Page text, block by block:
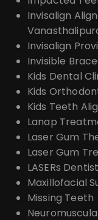
Invisalign
Invisalign
Invisible
Kids Dental
Kids
Kids Teeth
Lanap
Laser Gum
Laser Gum
LASERs
Maxillofacial
Missing Teeth